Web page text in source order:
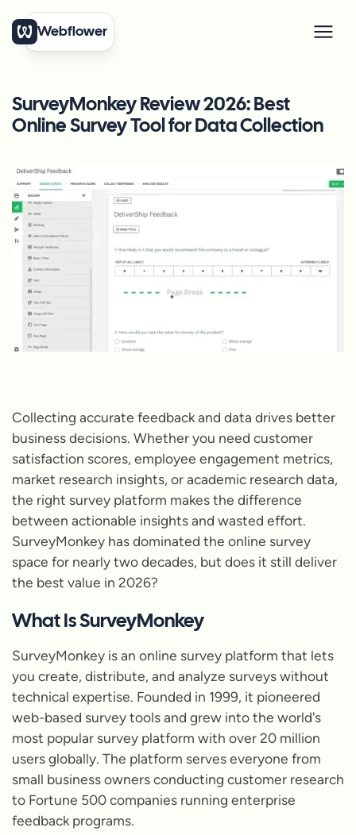
Webflower
SurveyMonkey Review 2026: Best
Online Survey Tool for Data Collection
Collecting accurate feedback and data drives better
business decisions. Whether you need customer
satisfaction scores, employee engagement metrics,
market research insights, or academic research data,
the right survey platform makes the difference
between actionable insights and wasted effort.
SurveyMonkey has dominated the online survey
space for nearly two decades, but does it still deliver
the best value in 2026?
What Is SurveyMonkey
SurveyMonkey is an online survey platform that lets
you create, distribute, and analyze surveys without
technical expertise. Founded in 1999, it pioneered
web-based survey tools and grew into the world's
most popular survey platform with over 20 million
users globally. The platform serves everyone from
small business owners conducting customer research
to Fortune 500 companies running enterprise
feedback programs.